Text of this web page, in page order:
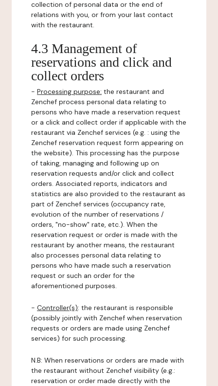
collection of personal data or the end of
relations with you, or from your last contact
with the restaurant.
4.3 Management of
reservations and click and
collect orders
- Processing purpose: the restaurant and
Zenchef process personal data relating to
persons who have made a reservation request
or a click and collect order if applicable with the
restaurant via Zenchef services (e.g. : using the
Zenchef reservation request form appearing on
the website). This processing has the purpose
of taking, managing and following up on
reservation requests and/or click and collect
orders. Associated reports, indicators and
statistics are also provided to the restaurant as
part of Zenchef services (occupancy rate,
evolution of the number of reservations /
orders, "no-show" rate, etc.). When the
reservation request or order is made with the
restaurant by another means, the restaurant
also processes personal data relating to
persons who have made such a reservation
request or such an order for the
aforementioned purposes.
- Controller(s): the restaurant is responsible
(possibly jointly with Zenchef when reservation
requests or orders are made using Zenchef
services) for such processing.
N.B: When reservations or orders are made with
the restaurant without Zenchef visibility (e.g.:
reservation or order made directly with the